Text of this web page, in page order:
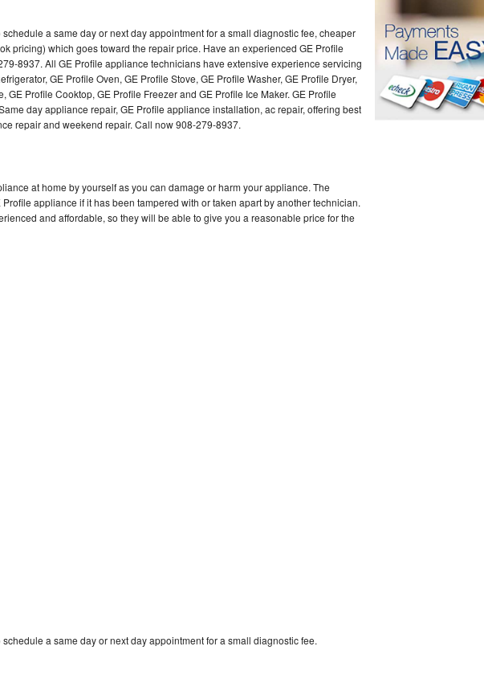
a same day or next day appointment for a small diagnostic fee, cheaper
pricing) which goes toward the repair price. Have an experienced GE Profile
8937. All GE Profile appliance technicians have extensive experience servicing
GE Profile Oven, GE Profile Stove, GE Profile Washer, GE Profile Dryer,
Profile Cooktop, GE Profile Freezer and GE Profile Ice Maker. GE Profile
day appliance repair, GE Profile appliance installation, ac repair, offering best
repair and weekend repair. Call now 908-279-8937.
at home by yourself as you can damage or harm your appliance. The
appliance if it has been tampered with or taken apart by another technician.
and affordable, so they will be able to give you a reasonable price for the
a same day or next day appointment for a small diagnostic fee.